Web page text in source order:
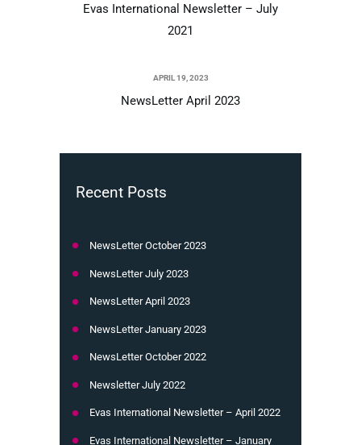
Evas International Newsletter – July
2021
APRIL 19, 2023
NewsLetter April 2023
Recent Posts
NewsLetter October 2023
NewsLetter July 2023
NewsLetter April 2023
NewsLetter January 2023
NewsLetter October 2022
Newsletter July 2022
Evas International Newsletter – April 2022
Evas International Newsletter – January